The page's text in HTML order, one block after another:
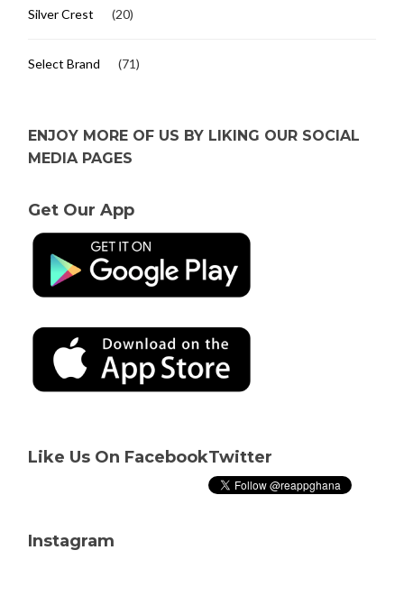
Silver Crest (20)
Select Brand (71)
ENJOY MORE OF US BY LIKING OUR SOCIAL
MEDIA PAGES
Get Our App
Like Us On FacebookTwitter
Instagram